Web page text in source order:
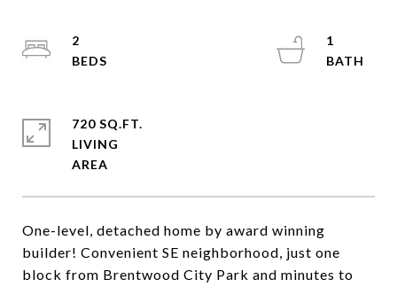
One-level, detached home by award winning
builder! Convenient SE neighborhood, just one
block from Brentwood City Park and minutes to
2
1
720 SQ.FT.
LIVING